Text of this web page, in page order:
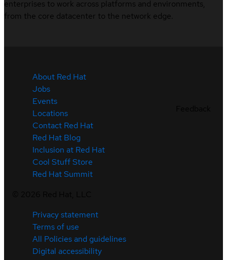
enterprises to work across platforms and environments,
from the core datacenter to the network edge.
About Red Hat
Jobs
Events
Locations
Contact Red Hat
Red Hat Blog
Inclusion at Red Hat
Cool Stuff Store
Red Hat Summit
Privacy statement
Terms of use
All Policies and guidelines
Digital accessibility